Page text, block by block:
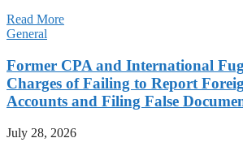
Read More
General
Former CPA and International
Charges of Failing to Report
Accounts and Filing False
July 28, 2026